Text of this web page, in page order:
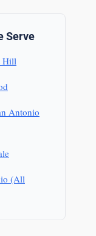
Serve
Hill
Antonio
(All